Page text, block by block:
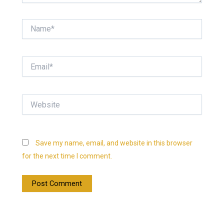
Save my name, email, and website in this browser
for the next time I comment.